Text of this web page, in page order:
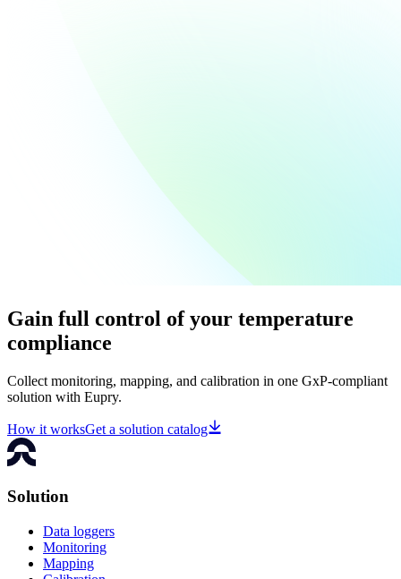
Gain full control of your temperature
compliance
Collect monitoring, mapping, and calibration in one GxP-compliant
solution with Eupry.
How it worksGet a solution catalog
Solution
Data loggers
Monitoring
Mapping